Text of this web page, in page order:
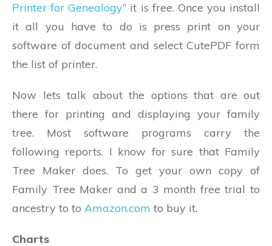
Printer for Genealogy” it is free. Once you install
it all you have to do is press print on your
software of document and select CutePDF form
the list of printer.
Now lets talk about the options that are out
there for printing and displaying your family
tree. Most software programs carry the
following reports. I know for sure that Family
Tree Maker does. To get your own copy of
Family Tree Maker and a 3 month free trial to
ancestry to to Amazon.com to buy it.
Charts